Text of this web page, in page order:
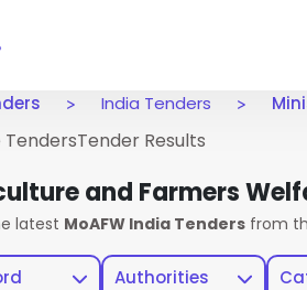
India Tenders
Authorities
Tender Results
and Farmers
latest MoAFW India Tenders from